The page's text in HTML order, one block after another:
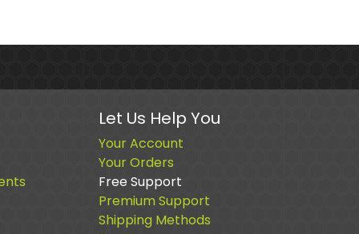
Let Us Help You
Your Account
Your Orders
Free Support
Premium Support
Shipping Methods